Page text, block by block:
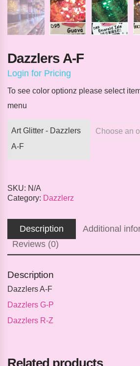
Dazzlers A-F
Login for Pricing
To see color optionz please select
menu
Art Glitter - Dazzlers
A-F
SKU: N/A
Category: Dazzlerz
Description
Additional
Reviews (0)
Description
Dazzlers A-F
Dazzlers G-P
Dazzlers R-Z
Related products